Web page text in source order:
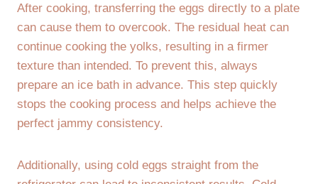
After cooking, transferring the eggs directly to a plate
can cause them to overcook. The residual heat can
continue cooking the yolks, resulting in a firmer
texture than intended. To prevent this, always
prepare an ice bath in advance. This step quickly
stops the cooking process and helps achieve the
perfect jammy consistency.
Additionally, using cold eggs straight from the